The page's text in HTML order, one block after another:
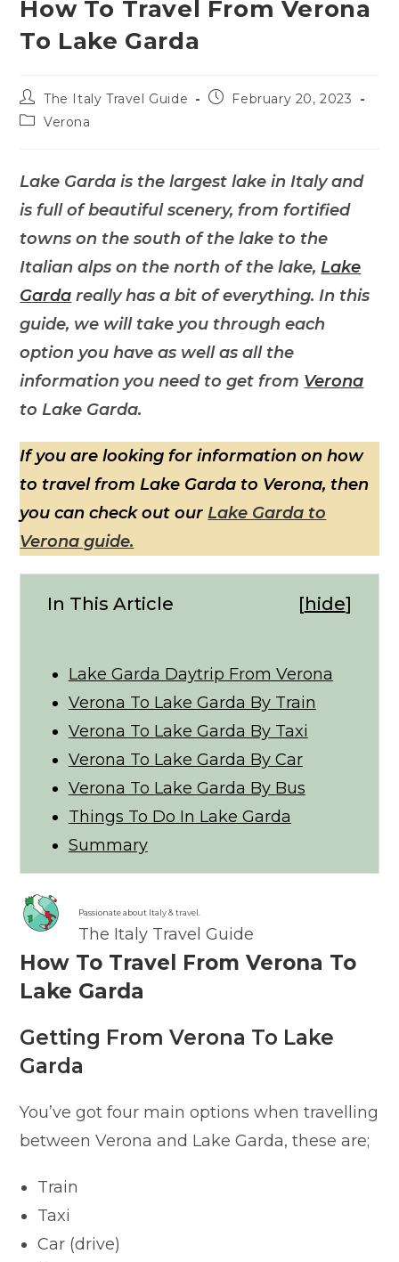
How To Travel From Verona
To Lake Garda
Post
author:
The Italy Travel Guide
PostFebruary 20, 2023
PostVerona
Lake Garda is the largest lake in Italy and
is full of beautiful scenery, from fortified
towns on the south of the lake to the
Italian alps on the north of the lake,Lake
Garda really has a bit of everything. In this
guide, we will take you through each
option you have as well as all the
information you need to get from Verona
to Lake Garda.
If you are looking for information on how
to travel from Lake Garda to Verona, then
you can check out ourLake Garda to
Verona guide.
In This Article [hide]
Lake Garda Daytrip From Verona
Verona To Lake Garda By Train
Verona To Lake Garda By Taxi
Verona To Lake Garda By Car
Verona To Lake Garda By Bus
Things To Do In Lake Garda
Summary
Passionate about Italy & travel.
The Italy Travel Guide
How To Travel From Verona To
Lake Garda
Getting From Verona To Lake
Garda
You’ve got four main options when travelling
between Verona and Lake Garda, these are;
Train
Taxi
Car (drive)